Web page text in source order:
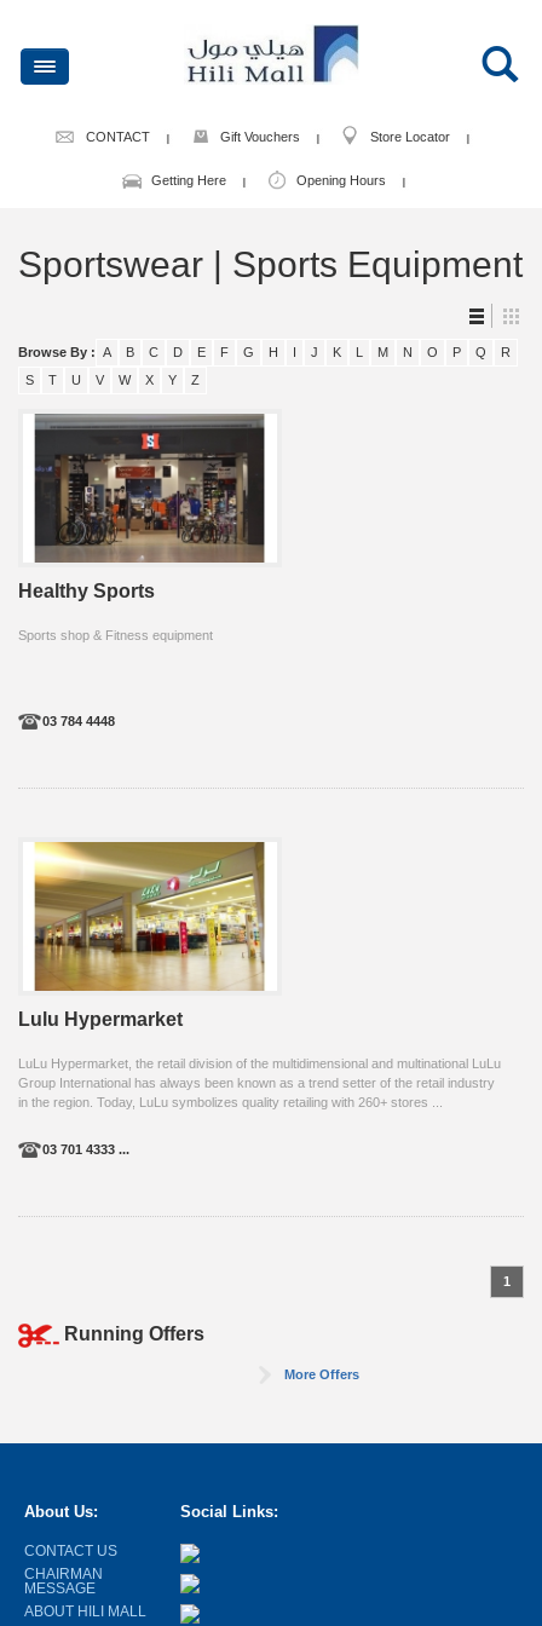
CONTACT Gift Vouchers Store Locator
Getting Here Opening Hours
Sportswear | Sports Equipment
Browse By : A B C D E F G H I J K L M N O P Q
R
S
T U V W X Y Z
Healthy Sports
Sports shop & Fitness equipment
03 784 4448
Lulu Hypermarket
LuLu Hypermarket, the retail division of the multidimensional and multinational LuLu
Group International has always been known as a trend setter of the retail industry
in the region. Today, LuLu symbolizes quality retailing with 260+ stores ...
03 701 4333 ...
1
Running Offers
More Offers
About Us:
CONTACT US
CHAIRMAN
MESSAGE
ABOUT HILI MALL
Social Links: